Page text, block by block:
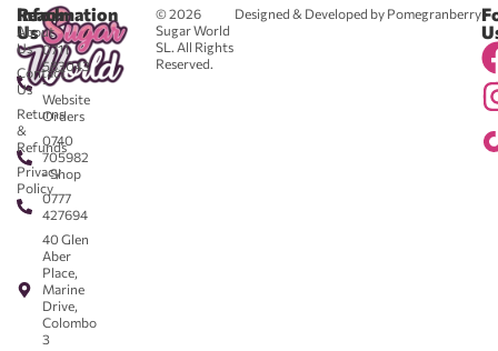
© 2026
Sugar World
SL. All Rights
Reserved.
Designed & Developed by Pomegranberry
Reach
Us
0711
583043
-
Website
Orders
0740
705982
- Shop
0777
427694
40 Glen
Aber
Place,
Marine
Drive,
Colombo
3
Information
About
Us
Contact
Us
Returns
&
Refunds
Privacy
Policy